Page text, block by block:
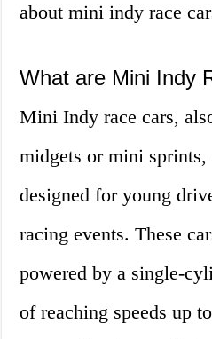
about mini indy race
What are Mini Indy
Mini Indy race cars,
midgets or mini sprints,
designed for young
racing events. These
powered by a single-
of reaching speeds up